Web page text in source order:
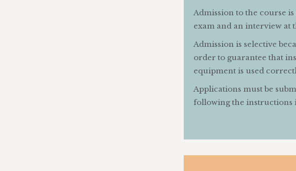
Admission to the course
exam and an interview at
Admission is selective
order to guarantee that
equipment is used
Applications must be
following the instructions